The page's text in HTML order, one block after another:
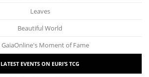
Leaves
Beautiful World
GaiaOnline's Moment of Fame
LATEST EVENTS ON EURI’S TCG